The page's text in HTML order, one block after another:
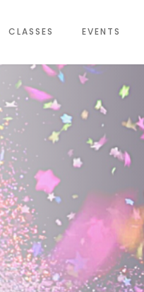
CLASSES EVENTS